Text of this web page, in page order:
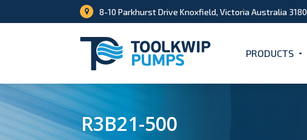
8-10 Parkhurst Drive Knoxfield, Victoria Australia 3180
PRODUCTS
R3B21-500